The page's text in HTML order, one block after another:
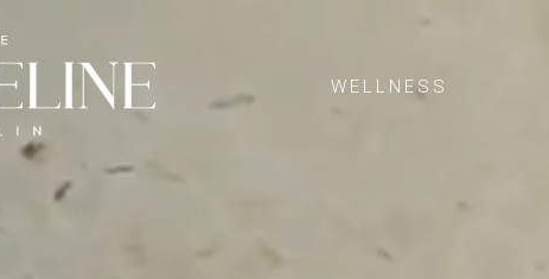
WELLNESS